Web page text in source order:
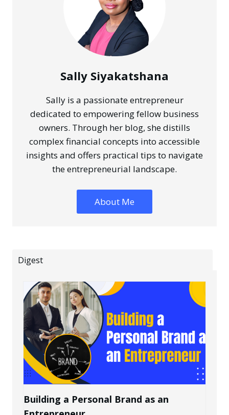
Sally Siyakatshana
Sally is a passionate entrepreneur
dedicated to empowering fellow business
owners. Through her blog, she distills
complex financial concepts into accessible
insights and offers practical tips to navigate
the entrepreneurial landscape.
About Me
Digest
Building a Personal Brand as an